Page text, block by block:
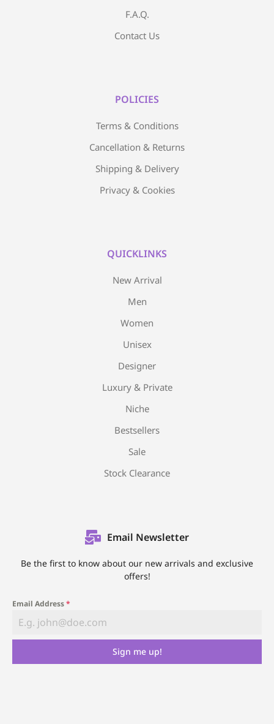
F.A.Q.
Contact Us
POLICIES
Terms & Conditions
Cancellation & Returns
Shipping & Delivery
Privacy & Cookies
QUICKLINKS
New Arrival
Men
Women
Unisex
Designer
Luxury & Private
Niche
Bestsellers
Sale
Stock Clearance
Email Newsletter
Be the first to know about our new arrivals and exclusive
offers!
Email Address*
Sign me up!